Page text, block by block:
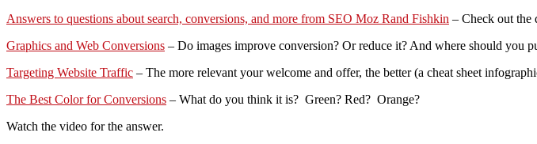
Answers to questions about search, conversions, and more from SEO Moz Rand Fishkin – Check out the
Graphics and Web Conversions – Do images improve conversion? Or reduce it? And where should you
Targeting Website Traffic – The more relevant your welcome and offer, the better (a cheat sheet
The Best Color for Conversions – What do you think it is? Green? Red? Orange?
Watch the video for the answer.